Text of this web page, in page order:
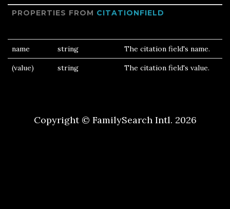
PROPERTIES FROM CITATIONFIELD
name string The citation field's name.
(value) string The citation field's value.
Copyright © FamilySearch Intl. 2026